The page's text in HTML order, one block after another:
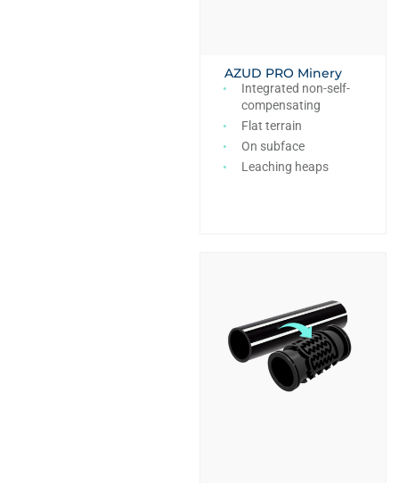
AZUD PRO Minery
Integrated non-self-
compensating
Flat terrain
On subface
Leaching heaps